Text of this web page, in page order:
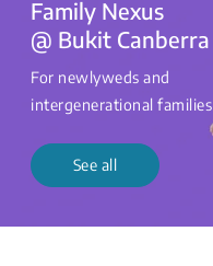
Family Nexus
@ Bukit Canberra
For newlyweds and
intergenerational families
See all